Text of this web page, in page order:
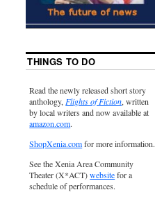
THINGS TO DO
Read the newly released short story
anthology, Flights of Fiction, written
by local writers and now available at
amazon.com.
ShopXenia.comfor more information.
See the Xenia Area Community
Theater (X*ACT)websitefor a
schedule of performances.